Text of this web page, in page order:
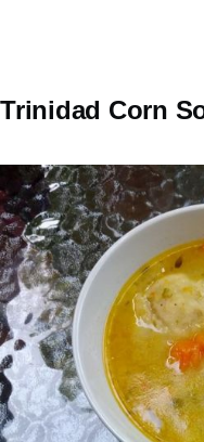
Trinidad Corn